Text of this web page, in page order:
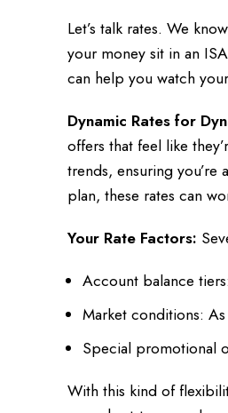
Let’s talk rates. We
your money sit in an
can help you watch
Dynamic Rates for
offers that feel like
trends, ensuring you’re
plan, these rates can
Your Rate Factors:
Account balance
Market conditions:
Special promotional
With this kind of